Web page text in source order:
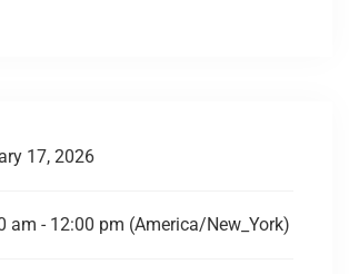
17, 2026
am - 12:00 pm (America/New_York)